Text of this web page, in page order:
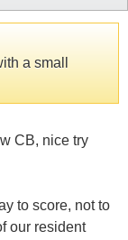
a small
CB, nice try
to score, not to
our resident